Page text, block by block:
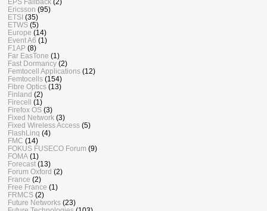
Ericsson (95)
ETSI (35)
ETWS (5)
Europe (14)
Event A6 (1)
F1AP (8)
Far EasTone (1)
Fast Dormancy (2)
Femtocell Applications (12)
Femtocells (154)
Fibre Optics (13)
Finland (2)
Firecell (1)
Firefox OS (3)
Fixed Network (3)
Fixed Wireless Access (5)
FlashLinq (4)
FMC (14)
FOKUS FUSECO Forum (9)
FOMA (1)
Forecast (13)
Forum Oxford (2)
France (2)
Free France (1)
FRMCS (2)
Future Networks (23)